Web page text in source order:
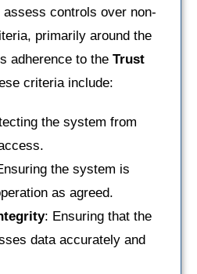
assess controls over non-
primarily around the
adherence to the Trust
criteria include:
the system from
the system is
as agreed.
: Ensuring that the
data accurately and